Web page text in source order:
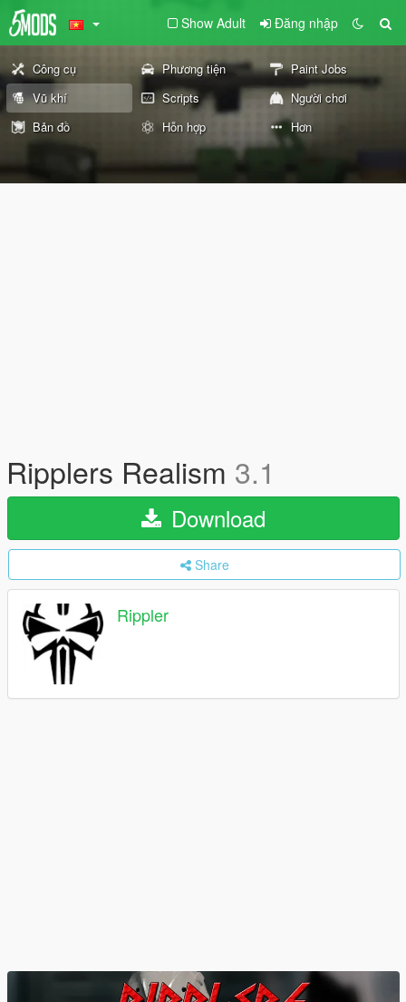
Show Adult Đăng nhập
Công cụ Phương tiện
Paint Jobs
Vũ khí
Scripts
Người chơi
Bản đồ
Hỗn hợp Hơn
Ripplers Realism 3.1
Download
Share
Rippler